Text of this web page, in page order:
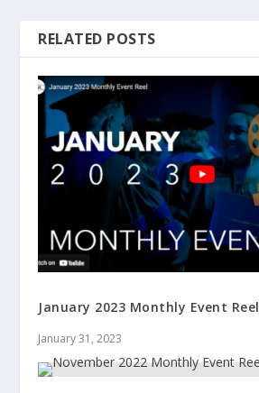
RELATED POSTS
January 2023 Monthly Event Reel
January 31, 2023